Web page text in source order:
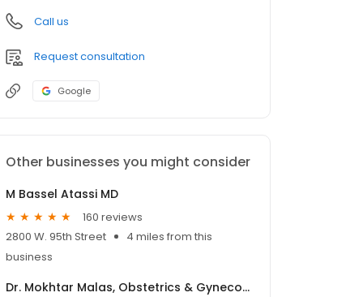
Call us
Request consultation
Google
Other businesses you might consider
M Bassel Atassi MD
160 reviews
2800 W. 95th Street
4 miles from this
business
Dr. Mokhtar Malas, Obstetrics & Gynecology - OSF HealthCare